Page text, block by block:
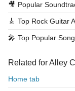
🎥 Popular
🎸 Top Rock Guitar
🎤 Top Popular
Related for Alley
Home tab